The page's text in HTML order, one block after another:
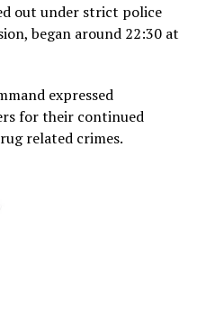
out under strict police
began around 22:30 at
expressed
for their continued
related crimes.